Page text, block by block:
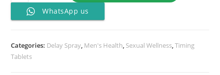
WhatsApp us
Categories: Delay Spray, Men's Health, Sexual Wellness,Timing
Tablets